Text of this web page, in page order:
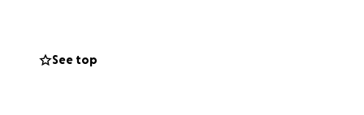
See top